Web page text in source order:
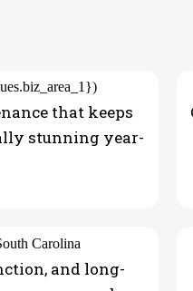
that keeps
stunning year-
and long-